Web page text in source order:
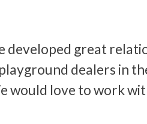
developed great
dealers in
would love to work